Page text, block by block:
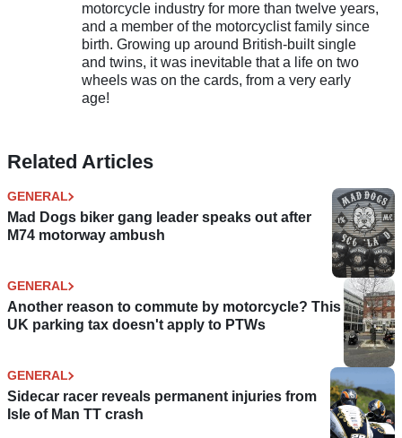
motorcycle industry for more than twelve years,
and a member of the motorcyclist family since
birth. Growing up around British-built single
and twins, it was inevitable that a life on two
wheels was on the cards, from a very early
age!
Related Articles
GENERAL
Mad Dogs biker gang leader speaks out after
M74 motorway ambush
GENERAL
Another reason to commute by motorcycle? This
UK parking tax doesn't apply to PTWs
GENERAL
Sidecar racer reveals permanent injuries from
Isle of Man TT crash